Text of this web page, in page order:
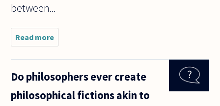
between...
Read more
gamespersonship
Do philosophers ever create
philosophical fictions akin to